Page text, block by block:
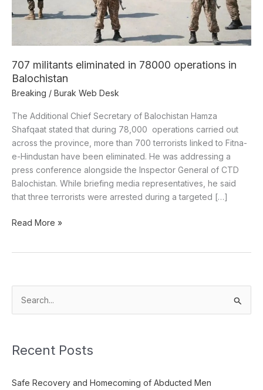
707 militants eliminated in 78000 operations in
Balochistan
Breaking / Burak Web Desk
The Additional Chief Secretary of Balochistan Hamza
Shafqaat stated that during 78,000 operations carried out
across the province, more than 700 terrorists linked to Fitna-
e-Hindustan have been eliminated. He was addressing a
press conference alongside the Inspector General of CTD
Balochistan. While briefing media representatives, he said
that three terrorists were arrested during a targeted […]
Balochistan
Read More »
h
Recent Posts
Safe Recovery and Homecoming of Abducted Men